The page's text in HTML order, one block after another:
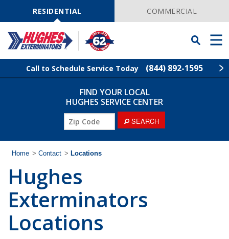
NavigationRESIDENTIAL COMMERCIAL
Toggle
Searchbar
Menu
Call to Schedule Service Today (844) 892-1595
Find Your Local Service Center
Rodent Control
Pest Control
Termite Control
Lawn Services
Wildlife Control
FIND YOUR LOCAL
HUGHES SERVICE CENTER
SEARCH
Home > Contact > Locations
Hughes
Exterminators
Locations